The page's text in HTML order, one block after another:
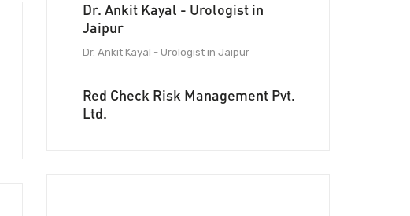
Dr. Ankit Kayal - Urologist in
Jaipur
Dr. Ankit Kayal - Urologist in Jaipur
Red Check Risk Management Pvt.
Ltd.